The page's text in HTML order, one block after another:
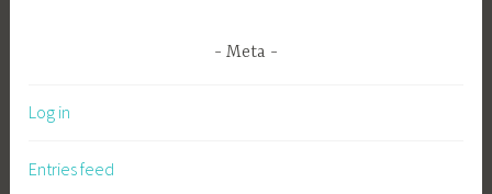
Meta
Log in
Entries feed